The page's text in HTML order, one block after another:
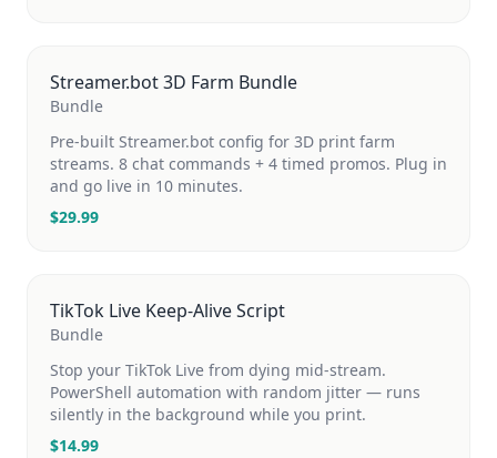
Streamer.bot 3D Farm Bundle
Bundle
Pre-built Streamer.bot config for 3D print farm
streams. 8 chat commands + 4 timed promos. Plug in
and go live in 10 minutes.
$29.99
TikTok Live Keep-Alive Script
Bundle
Stop your TikTok Live from dying mid-stream.
PowerShell automation with random jitter — runs
silently in the background while you print.
$14.99